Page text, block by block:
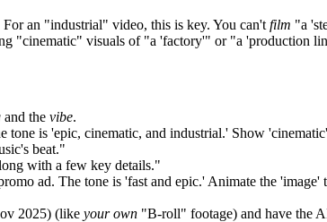
an "industrial" video, this is key. You can't film "a
"cinematic" visuals of "a 'factory'" or "a 'production
and the vibe.
is 'epic, cinematic, and industrial.' Show
beat."
with a few key details."
ad. The tone is 'fast and epic.' Animate the
2025) (like your own "B-roll" footage) and have the